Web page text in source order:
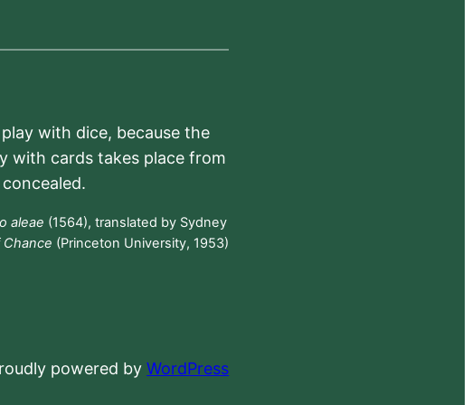
with dice, because the
with cards takes place from
aleae (1564), translated by Sydney
(Princeton University, 1953)
powered byWordPress